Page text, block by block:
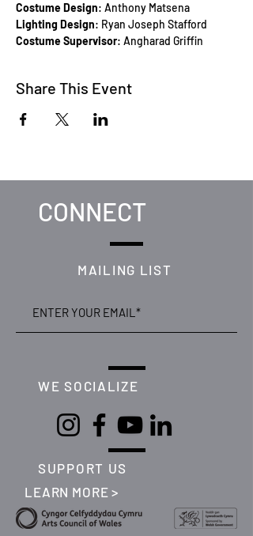
Costume Design: Anthony Matsena
Lighting Design: Ryan Joseph Stafford
Costume Supervisor: Angharad Griffin
Share This Event
CONNECT
MAILING LIST
WE SOCIALIZE
SUPPORT US
LEARN MORE >